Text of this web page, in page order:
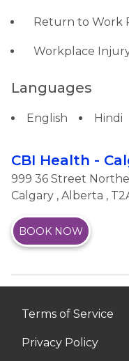
Return to Work
Workplace
Languages
English Hindi
CBI Health -
999 36 Street
Calgary , Alberta ,
BOOK NOW
Terms of Service
Privacy Policy